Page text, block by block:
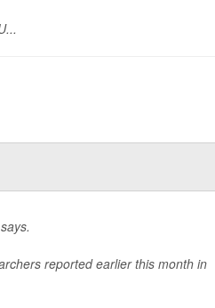
reported earlier this month in